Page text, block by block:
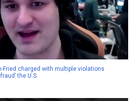
Fried charged with multiple violations
the U.S.